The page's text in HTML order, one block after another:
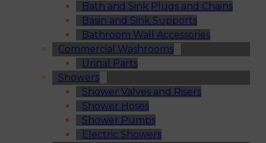
Bath and Sink Plugs and Chains
Basin and Sink Supports
Bathroom Wall Accessories
Commercial Washrooms
Urinal Parts
Showers
Shower Valves and Risers
Shower Hoses
Shower Pumps
Electric Showers